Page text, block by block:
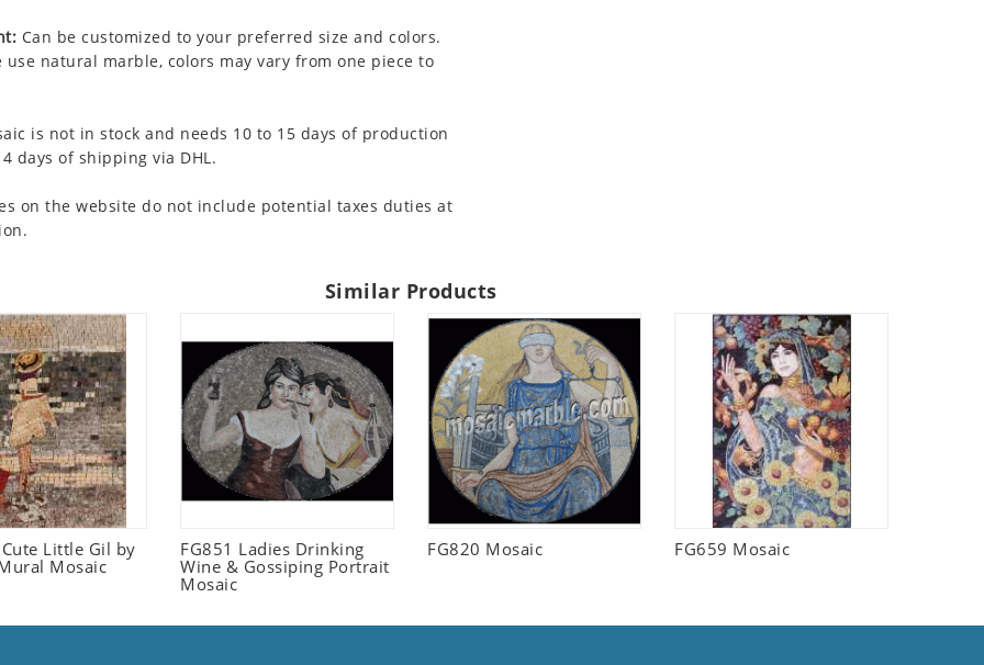
Can be customized to your preferred size and colors.
use natural marble, colors may vary from one piece to
is not in stock and needs 10 to 15 days of production
days of shipping via DHL.
on the website do not include potential taxes duties at
Similar Products
Little Gil by
Mosaic
FG851 Ladies Drinking
Wine & Gossiping Portrait
Mosaic
FG820 Mosaic FG659 Mosaic